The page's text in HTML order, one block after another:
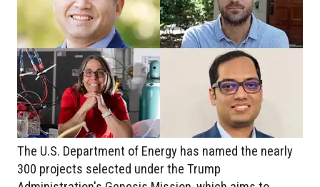
The U.S. Department of Energy has named the nearly
300 projects selected under the Trump